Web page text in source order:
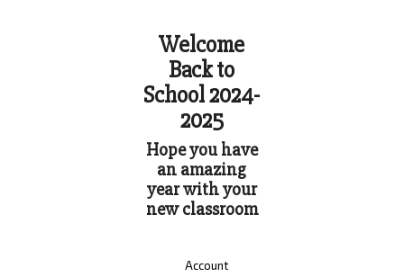
Welcome
Back to
School 2024-
2025
Hope you have
an amazing
year with your
new classroom
Account